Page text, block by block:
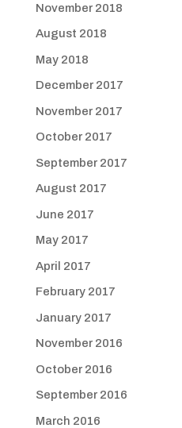
November 2018
August 2018
May 2018
December 2017
November 2017
October 2017
September 2017
August 2017
June 2017
May 2017
April 2017
February 2017
January 2017
November 2016
October 2016
September 2016
March 2016